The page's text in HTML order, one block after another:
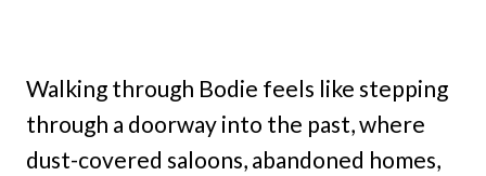
Walking through Bodie feels like stepping
through a doorway into the past, where
dust-covered saloons, abandoned homes,